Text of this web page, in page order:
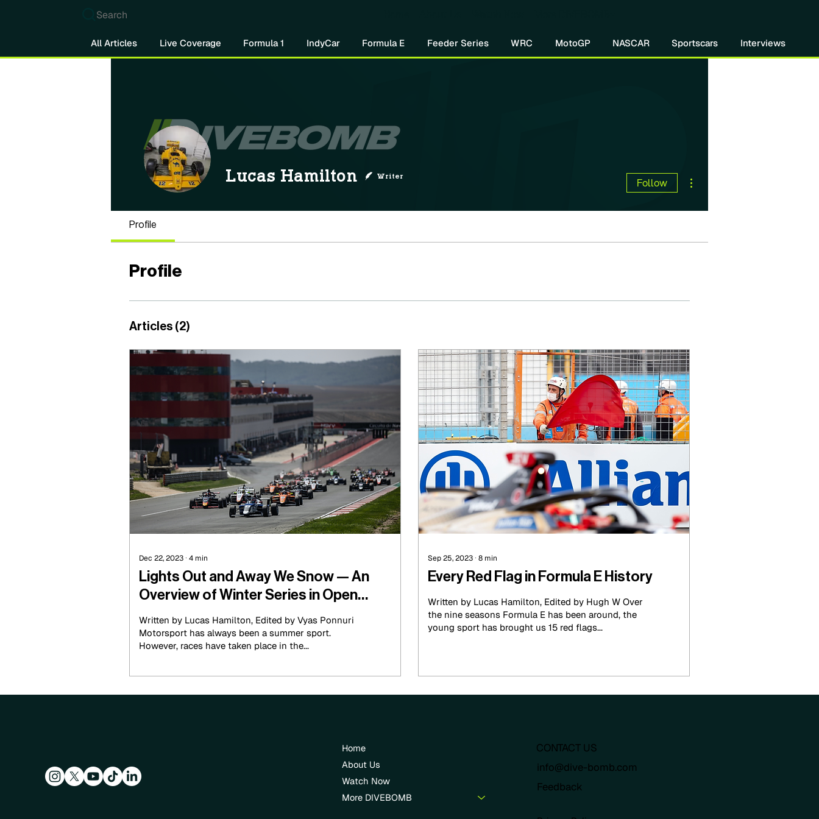
Search
All Articles Live Coverage Formula 1 IndyCar Formula E Feeder Series WRC MotoGP NASCAR Sportscars Interviews
Lucas Hamilton Writer Follow
Profile
Profile
Articles (2)
Dec 22, 2023 ∙ 4 min
Lights Out and Away We Snow — An
Overview of Winter Series in Open
Wheel Racing
Written by Lucas Hamilton, Edited by Vyas Ponnuri
Motorsport has always been a summer sport.
However, races have taken place in the...
Sep 25, 2023 ∙ 8 min
Every Red Flag in Formula E History
Written by Lucas Hamilton, Edited by Hugh W Over
the nine seasons Formula E has been around, the
young sport has brought us 15 red flags...
Home
About Us
Watch Now
More DIVEBOMB
CONTACT US
info@dive-bomb.com
Feedback